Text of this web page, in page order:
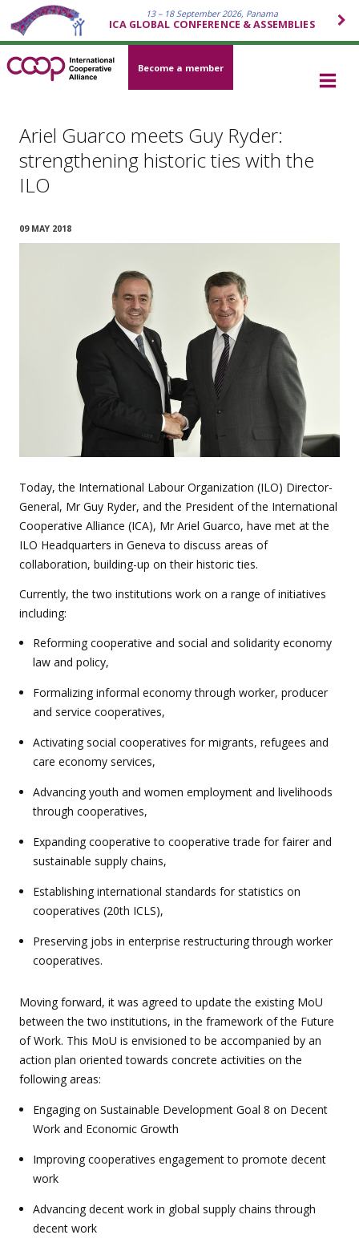
13 – 18 September 2026, Panama
ICA GLOBAL CONFERENCE & ASSEMBLIES
Become a member
Ariel Guarco meets Guy Ryder:
strengthening historic ties with the
ILO
09 MAY 2018
Today, the International Labour Organization (ILO) Director-
General, Mr Guy Ryder, and the President of the International
Cooperative Alliance (ICA), Mr Ariel Guarco, have met at the
ILO Headquarters in Geneva to discuss areas of
collaboration, building-up on their historic ties.
Currently, the two institutions work on a range of initiatives
including:
Reforming cooperative and social and solidarity economy
law and policy,
Formalizing informal economy through worker, producer
and service cooperatives,
Activating social cooperatives for migrants, refugees and
care economy services,
Advancing youth and women employment and livelihoods
through cooperatives,
Expanding cooperative to cooperative trade for fairer and
sustainable supply chains,
Establishing international standards for statistics on
cooperatives (20th ICLS),
Preserving jobs in enterprise restructuring through worker
cooperatives.
Moving forward, it was agreed to update the existing MoU
between the two institutions, in the framework of the Future
of Work. This MoU is envisioned to be accompanied by an
action plan oriented towards concrete activities on the
following areas:
Engaging on Sustainable Development Goal 8 on Decent
Work and Economic Growth
Improving cooperatives engagement to promote decent
work
Advancing decent work in global supply chains through
decent work